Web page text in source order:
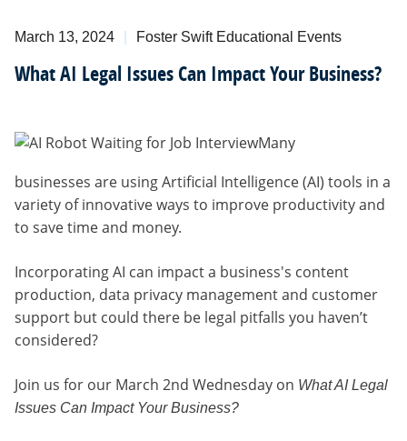
March 13, 2024 Foster Swift Educational Events
What AI Legal Issues Can Impact Your Business?
Many
businesses are using Artificial Intelligence (AI) tools in a
variety of innovative ways to improve productivity and
to save time and money.
Incorporating AI can impact a business's content
production, data privacy management and customer
support but could there be legal pitfalls you haven’t
considered?
Join us for our March 2nd Wednesday on What AI Legal
Issues Can Impact Your Business?